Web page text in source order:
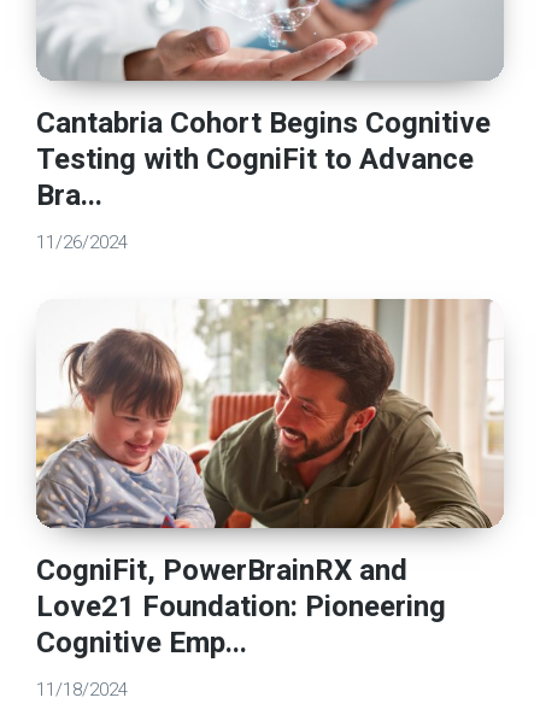
Cantabria Cohort Begins Cognitive
Testing with CogniFit to Advance
Bra...
11/26/2024
CogniFit, PowerBrainRX and
Love21 Foundation: Pioneering
Cognitive Emp...
11/18/2024